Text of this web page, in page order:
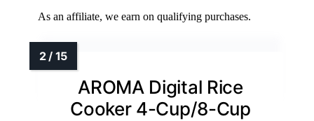
As an affiliate, we earn on qualifying purchases.
AROMA Digital Rice
Cooker 4-Cup/8-Cup